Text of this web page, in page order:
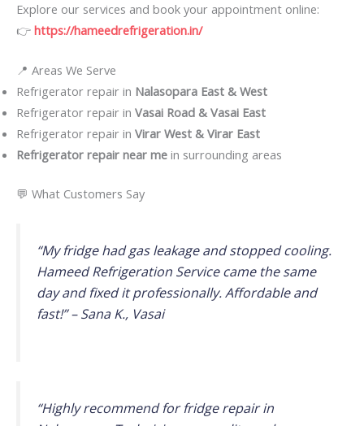
Explore our services and book your appointment online:
👉 https://hameedrefrigeration.in/
📍 Areas We Serve
Refrigerator repair in Nalasopara East & West
Refrigerator repair in Vasai Road & Vasai East
Refrigerator repair in Virar West & Virar East
Refrigerator repair near me in surrounding areas
💬 What Customers Say
“My fridge had gas leakage and stopped cooling.
Hameed Refrigeration Service came the same
day and fixed it professionally. Affordable and
fast!” –Sana K., Vasai
“Highly recommend for fridge repair in